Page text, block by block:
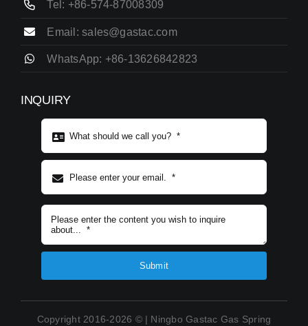
Tel: +86-574-87008309
Email: sales@gastac.com
WhatsApp: +86-13626842823
INQUIRY
Subject content
Submit
Copyright 2016-2026 © | Ningbo Gastac Gas Spring